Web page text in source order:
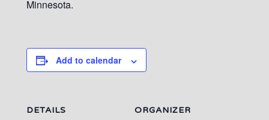
Minnesota.
Add to calendar
DETAILS ORGANIZER